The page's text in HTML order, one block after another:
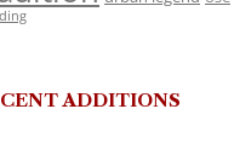
ADDITIONS